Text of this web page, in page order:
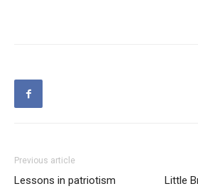
Previous article
Lessons in patriotism Little